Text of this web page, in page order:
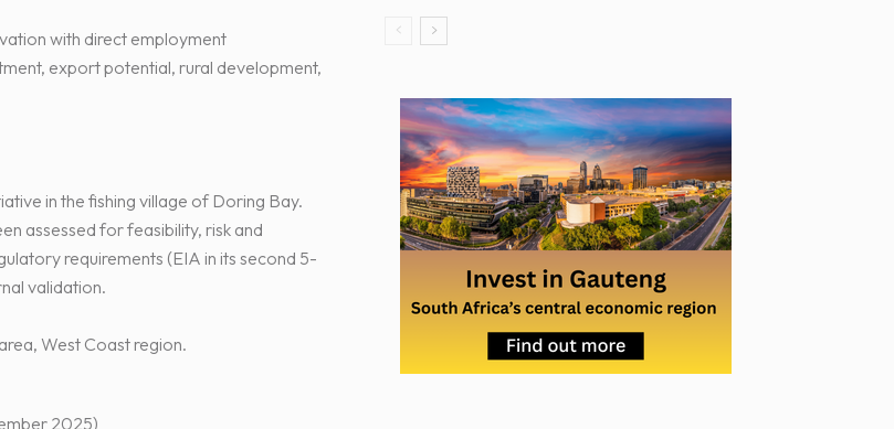
with direct employment
export potential, rural development,
in the fishing village of Doring Bay.
assessed for feasibility, risk and
requirements (EIA in its second 5-
validation.
West Coast region.
billion.
2025)